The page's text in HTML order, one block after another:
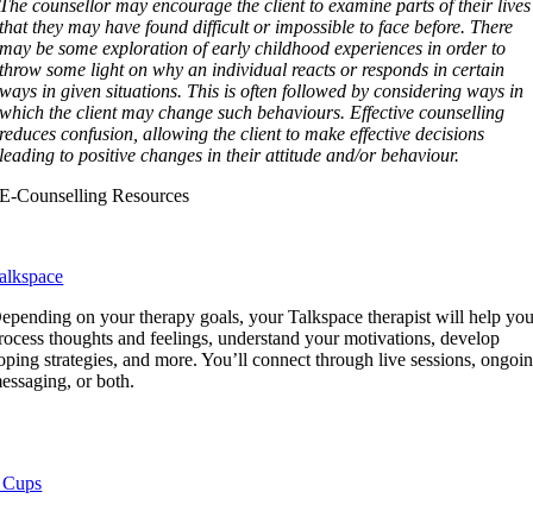
The counsellor may encourage the client to examine parts of their lives
that they may have found difficult or impossible to face before. There
may be some exploration of early childhood experiences in order to
throw some light on why an individual reacts or responds in certain
ways in given situations. This is often followed by considering ways in
which the client may change such behaviours. Effective counselling
reduces confusion, allowing the client to make effective decisions
leading to positive changes in their attitude and/or behaviour.
E-Counselling Resources
on your therapy goals, your Talkspace therapist will help
thoughts and feelings, understand your motivations, develop
strategies, and more. You’ll connect through live sessions,
or both.